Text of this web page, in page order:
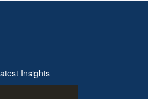
Insights